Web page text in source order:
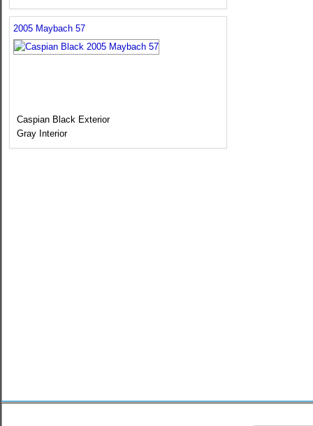
2005 Maybach 57
Caspian Black Exterior
Gray Interior